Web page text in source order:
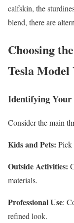
calfskin, the
blend, there are
Choosing
Tesla Model
Identifying Your
Consider the main
Kids and Pets: Pick
Outside Activities:
materials.
Professional Use:
refined look.